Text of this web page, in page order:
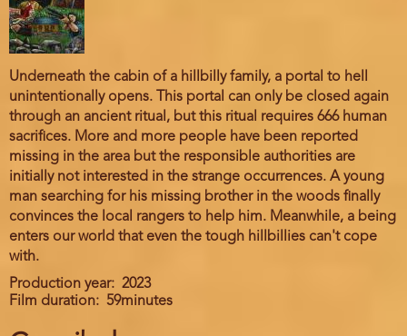
Underneath the cabin of a hillbilly family, a portal to hell
unintentionally opens. This portal can only be closed again
through an ancient ritual, but this ritual requires 666 human
sacrifices. More and more people have been reported
missing in the area but the responsible authorities are
initially not interested in the strange occurrences. A young
man searching for his missing brother in the woods finally
convinces the local rangers to help him. Meanwhile, a being
enters our world that even the tough hillbillies can't cope
with.
Production year
2023
Film duration
59minutes